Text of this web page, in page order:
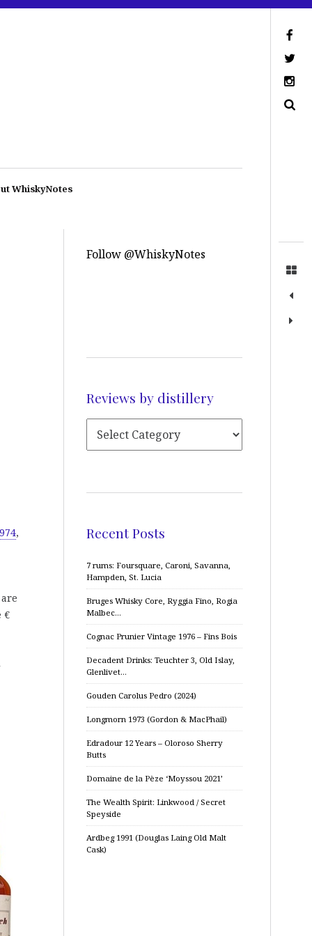
WhiskyNotes
,
€
Follow @WhiskyNotes
Reviews by distillery
Recent Posts
7 rums: Foursquare, Caroni, Savanna,
Hampden, St. Lucia
Bruges Whisky Core, Ryggia Fino, Rogia
Malbec…
Cognac Prunier Vintage 1976 – Fins Bois
Decadent Drinks: Teuchter 3, Old Islay,
Glenlivet…
Gouden Carolus Pedro (2024)
Longmorn 1973 (Gordon & MacPhail)
Edradour 12 Years – Oloroso Sherry
Butts
Domaine de la Pèze ‘Moyssou 2021’
The Wealth Spirit: Linkwood / Secret
Speyside
Ardbeg 1991 (Douglas Laing Old Malt
Cask)